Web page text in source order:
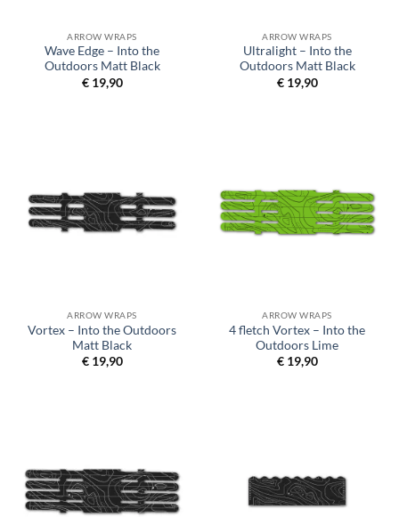
ARROW WRAPS
Wave Edge – Into the
Outdoors Matt Black
€19,90
ARROW WRAPS
Ultralight – Into the
Outdoors Matt Black
€19,90
ARROW WRAPS
Vortex – Into the Outdoors
Matt Black
€19,90
ARROW WRAPS
4 fletch Vortex – Into the
Outdoors Lime
€19,90